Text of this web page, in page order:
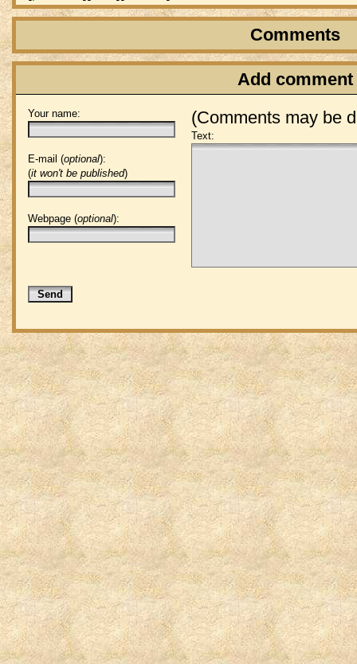
Comments
Add comment
(Comments may be
Your name:
E-mail (optional):
(it won't be published)
Webpage (optional):
Text: